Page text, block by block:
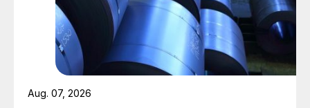
Aug. 07, 2026